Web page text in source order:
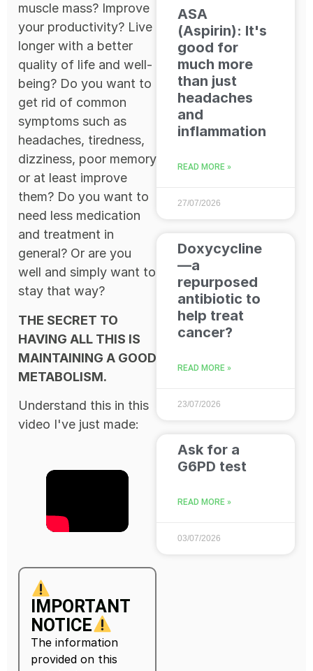
muscle mass? Improve
your productivity? Live
longer with a better
quality of life and well-
being? Do you want to
get rid of common
symptoms such as
headaches, tiredness,
dizziness, poor memory
or at least improve
them? Do you want to
need less medication
and treatment in
general? Or are you
well and simply want to
stay that way?
THE SECRET TO
HAVING ALL THIS IS
MAINTAINING A GOOD
METABOLISM.
Understand this in this
video I've just made:
IMPORTANT
NOTICE
The information
provided on this
ASA
(Aspirin): It's
good for
much more
than just
headaches
and
inflammation
READ MORE »
27/07/2026
Doxycycline
—a
repurposed
antibiotic to
help treat
cancer?
READ MORE »
23/07/2026
Ask for a
G6PD test
READ MORE »
03/07/2026